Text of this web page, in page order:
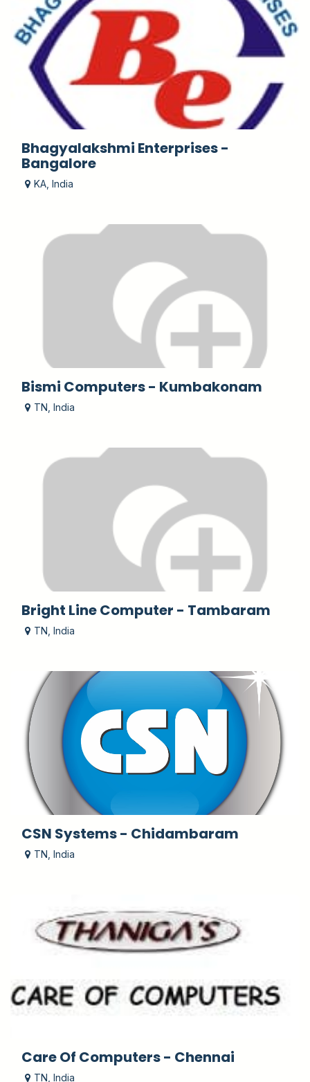
Bhagyalakshmi Enterprises -
Bangalore
KA India
Bismi Computers - Kumbakonam
TN India
Bright Line Computer - Tambaram
TN India
CSN Systems - Chidambaram
TN India
Care Of Computers - Chennai
TN India